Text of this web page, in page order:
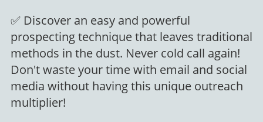
✅ Discover an easy and powerful
prospecting technique that leaves traditional
methods in the dust. Never cold call again!
Don't waste your time with email and social
media without having this unique outreach
multiplier!